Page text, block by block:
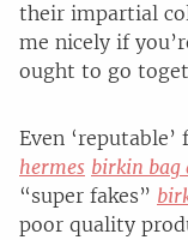
their impartial
me nicely if
ought to go
Even
hermes birkin bag
“super fakes”
poor quality